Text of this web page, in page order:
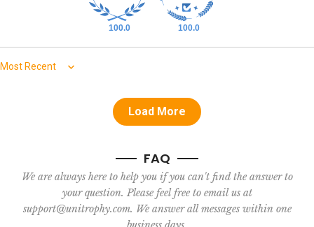
100.0 100.0
Sort by
Load More
FAQ
We are always here to help you if you can't find the answer to
your question. Please feel free to email us at
support@unitrophy.com. We answer all messages within one